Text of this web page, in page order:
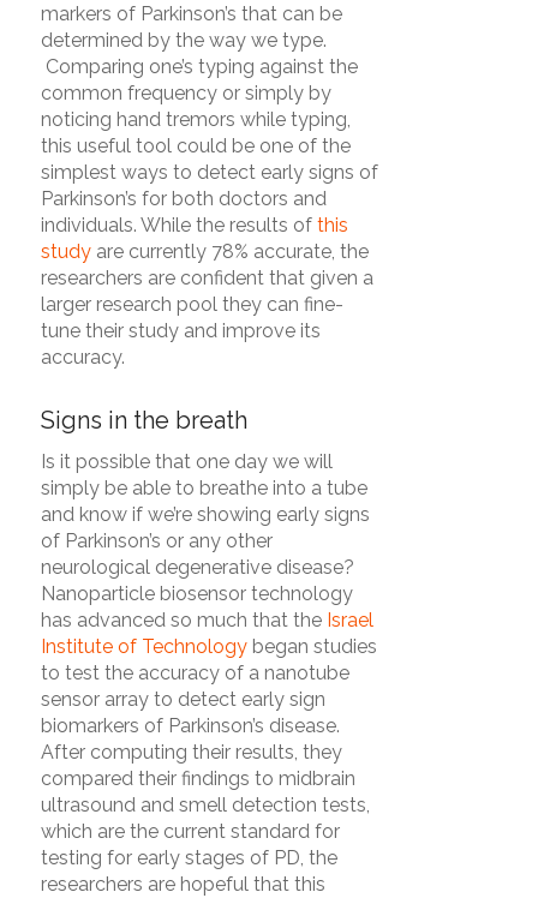
markers of Parkinson’s that can be
determined by the way we type.
Comparing one’s typing against the
common frequency or simply by
noticing hand tremors while typing,
this useful tool could be one of the
simplest ways to detect early signs of
Parkinson’s for both doctors and
individuals. While the results of this
studyare currently 78% accurate, the
researchers are confident that given a
larger research pool they can fine-
tune their study and improve its
accuracy.
Signs in the breath
Is it possible that one day we will
simply be able to breathe into a tube
and know if we’re showing early signs
of Parkinson’s or any other
neurological degenerative disease?
Nanoparticle biosensor technology
has advanced so much that the Israel
Institute of Technologybegan studies
to test the accuracy of a nanotube
sensor array to detect early sign
biomarkers of Parkinson’s disease.
After computing their results, they
compared their findings to midbrain
ultrasound and smell detection tests,
which are the current standard for
testing for early stages of PD, the
researchers are hopeful that this